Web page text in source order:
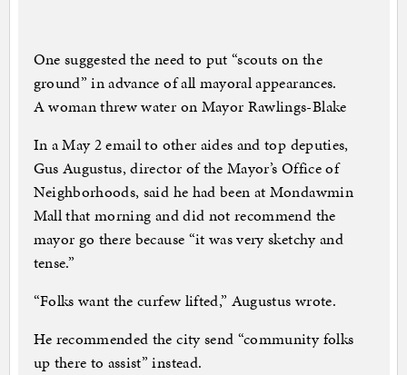
One suggested the need to put “scouts on the
ground” in advance of all mayoral appearances.
A woman threw water on Mayor Rawlings-Blake
In a May 2 email to other aides and top deputies,
Gus Augustus, director of the Mayor’s Office of
Neighborhoods, said he had been at Mondawmin
Mall that morning and did not recommend the
mayor go there because “it was very sketchy and
tense.”
“Folks want the curfew lifted,” Augustus wrote.
He recommended the city send “community folks
up there to assist” instead.